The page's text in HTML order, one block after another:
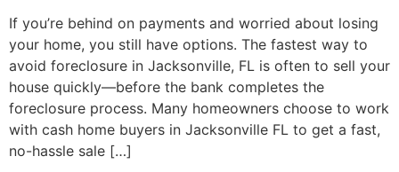
If you’re behind on payments and worried about losing
your home, you still have options. The fastest way to
avoid foreclosure in Jacksonville, FL is often to sell your
house quickly—before the bank completes the
foreclosure process. Many homeowners choose to work
with cash home buyers in Jacksonville FL to get a fast,
no-hassle sale […]